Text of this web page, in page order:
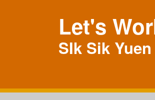
Let's
SIk Sik